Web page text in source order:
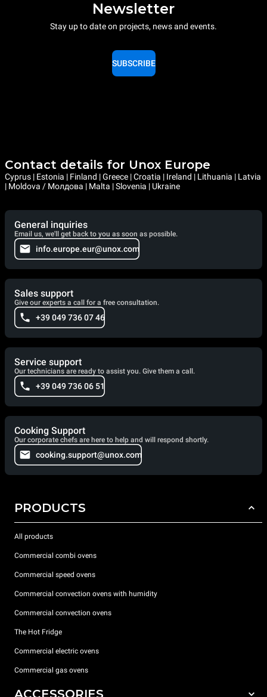
Newsletter
Stay up to date on projects, news and events.
SUBSCRIBE
Contact details for Unox Europe
Cyprus | Estonia | Finland | Greece | Croatia | Ireland | Lithuania | Latvia
| Moldova / Молдова | Malta | Slovenia | Ukraine
General inquiries
Email us, we'll get back to you as soon as possible.
info.europe.eur@unox.com
Sales support
Give our experts a call for a free consultation.
+39 049 736 07 46
Service support
Our technicians are ready to assist you. Give them a call.
+39 049 736 06 51
Cooking Support
Our corporate chefs are here to help and will respond shortly.
cooking.support@unox.com
PRODUCTS
All products
Commercial combi ovens
Commercial speed ovens
Commercial convection ovens with humidity
Commercial convection ovens
The Hot Fridge
Commercial electric ovens
Commercial gas ovens
ACCESSORIES